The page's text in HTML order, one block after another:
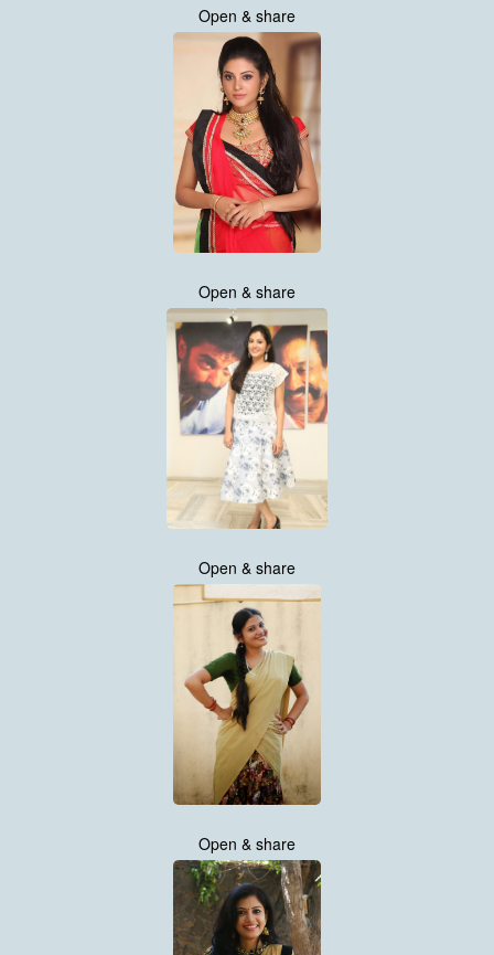
Open & share
Open & share
Open & share
Open & share